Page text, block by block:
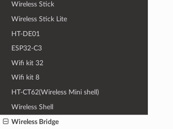
Wireless Stick
Wireless Stick Lite
HT-DE01
ESP32-C3
Wifi kit 32
Wifi kit 8
HT-CT62(Wireless Mini shell)
Wireless Shell
Wireless Bridge